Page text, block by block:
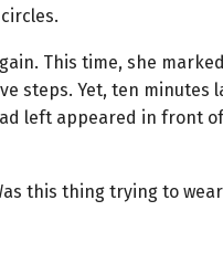
This time, she
steps. Yet, ten minutes
left appeared in front
this thing trying to